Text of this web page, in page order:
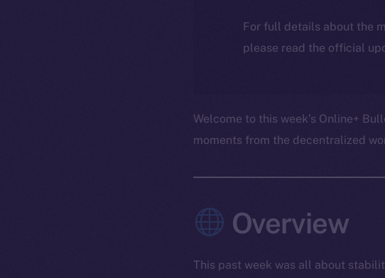
For full details about the
please read the official
Welcome to this week’s Online+
moments from the decentralized
Overview
This past week was all about